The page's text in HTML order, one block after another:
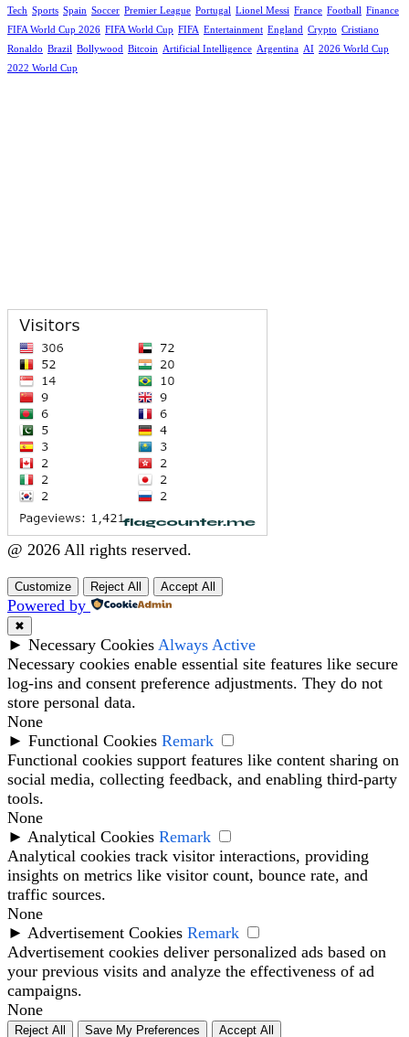
Tech Sports Spain Soccer Premier League Portugal Lionel Messi France Football Finance
FIFA World Cup 2026 FIFA World Cup FIFA Entertainment England Crypto Cristiano
Ronaldo Brazil Bollywood Bitcoin Artificial Intelligence Argentina AI 2026 World Cup
2022 World Cup
@ 2026 All rights reserved.
Customize Reject All Accept All
Powered by
✖
► Necessary Cookies Always Active
Necessary cookies enable essential site features like secure
log-ins and consent preference adjustments. They do not
store personal data.
None
► Functional Cookies Remark
Functional cookies support features like content sharing on
social media, collecting feedback, and enabling third-party
tools.
None
► Analytical Cookies Remark
Analytical cookies track visitor interactions, providing
insights on metrics like visitor count, bounce rate, and
traffic sources.
None
► Advertisement Cookies Remark
Advertisement cookies deliver personalized ads based on
your previous visits and analyze the effectiveness of ad
campaigns.
None
Reject All Save My Preferences Accept All